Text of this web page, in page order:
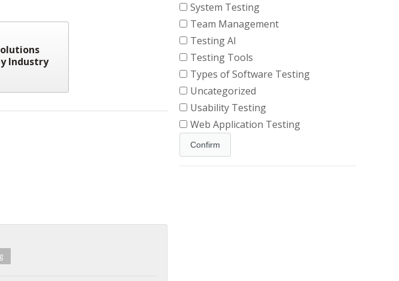
Industry
System Testing
Team Management
Testing AI
Testing Tools
Types of Software Testing
Uncategorized
Usability Testing
Web Application Testing